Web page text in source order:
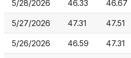
5/28/2026 46.33 46.67
5/27/2026 47.31 47.51
5/26/2026 46.59 47.31